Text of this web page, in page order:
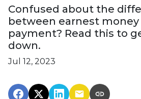
Confused about the
between earnest
payment? Read this to
down.
Jul 12, 2023